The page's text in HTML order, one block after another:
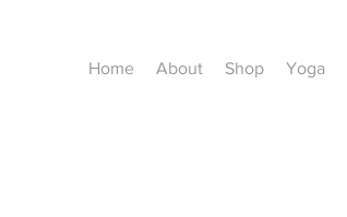
Home About Shop Yoga